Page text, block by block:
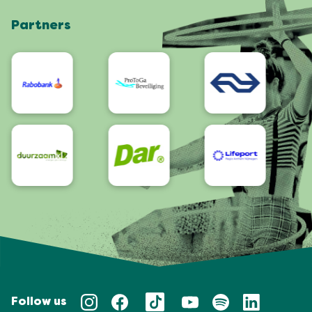
App
Accessibility
Partners
Follow us